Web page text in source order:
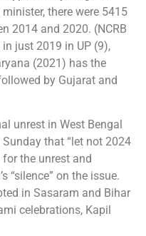
there were 5415
2014 and 2020. (NCRB
just 2019 in UP (9),
(2021) has the
by Gujarat and
unrest in West Bengal
that “let not 2024
for the unrest and
“silence” on the issue.
in Sasaram and Bihar
celebrations, Kapil